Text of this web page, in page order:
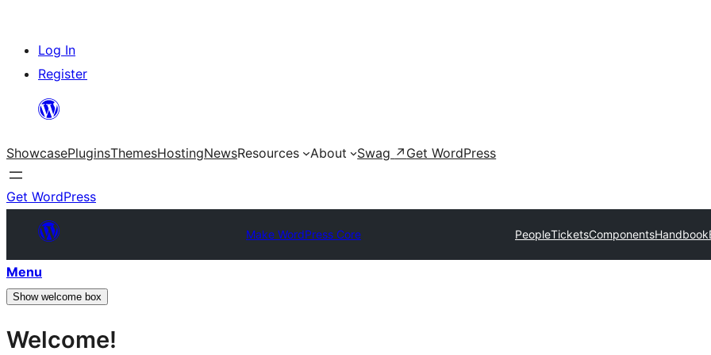
Skip
content
Log In
Register
ShowcasePluginsThemesHostingNewsResources About Swag ↗ Get WordPress
Get WordPress
Make WordPress Core PeopleTicketsComponentsHandbook
Menu
Show welcome box
Welcome!